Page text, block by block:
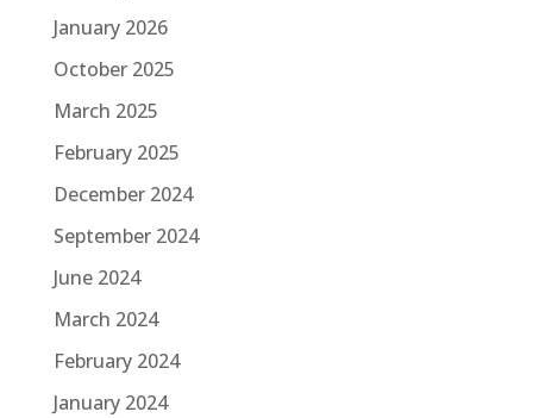
January 2026
October 2025
March 2025
February 2025
December 2024
September 2024
June 2024
March 2024
February 2024
January 2024